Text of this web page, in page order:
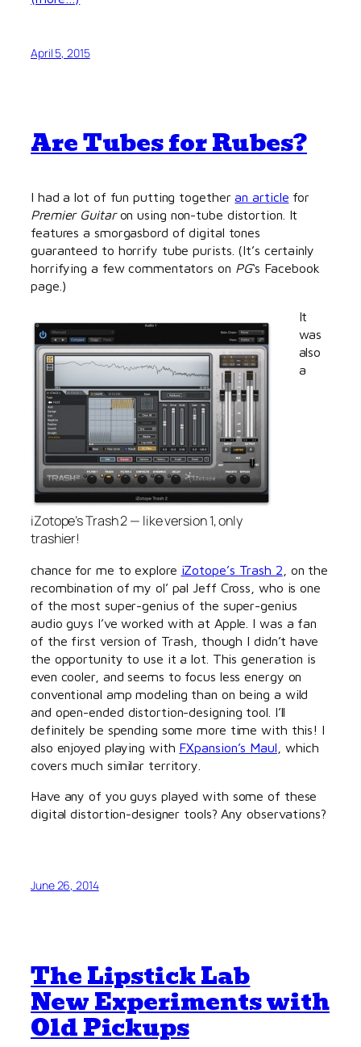
April 5, 2015
Are Tubes for Rubes?
I had a lot of fun putting togetheran article for
Premier Guitaron using non-tube distortion. It
features a smorgasbord of digital tones
guaranteed to horrify tube purists. (It’s certainly
horrifying a few commentators on PG‘s Facebook
page.)
iZotope’s Trash 2 — like version 1, only
trashier!
It
was
also
a
chance for me to explore iZotope’s Trash 2 , on the
recombination of my ol’ pal Jeff Cross, who is one
of the most super-genius of the super-genius
audio guys I’ve worked with at Apple. I was a fan
of the first version of Trash, though I didn’t have
the opportunity to use it a lot. This generation is
even cooler, and seems to focus less energy on
conventional amp modeling than on being a wild
and open-ended distortion-designing tool. I’ll
definitely be spending some more time with this! I
also enjoyed playing with FXpansion’s Maul , which
covers much similar territory.
Have any of you guys played with some of these
digital distortion-designer tools? Any observations?
June 26, 2014
The Lipstick Lab
New Experiments with
Old Pickups